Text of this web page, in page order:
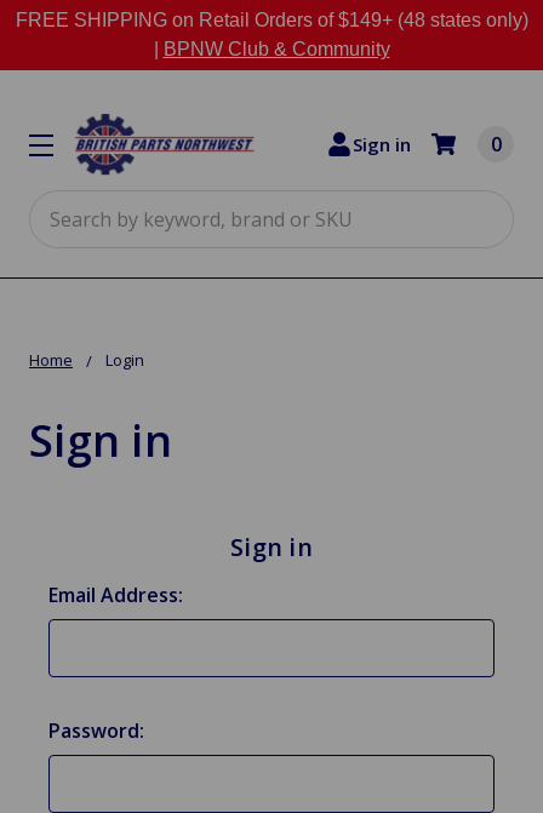
FREE SHIPPING on Retail Orders of $149+ (48 states only)
BPNW Club & Community
Sign in 0
Home Login
Sign in
Sign in
Email Address:
Password: